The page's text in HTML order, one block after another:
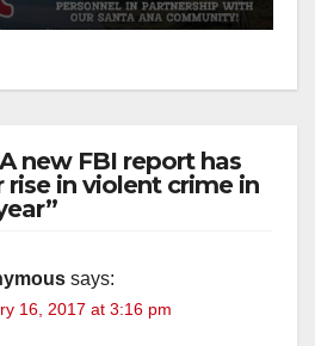
new FBI report has
in violent crime in
says:
16, 2017 at 3:16 pm